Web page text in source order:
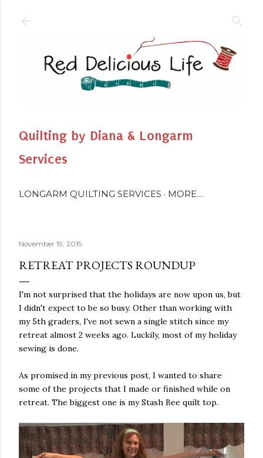
Quilting by Diana & Longarm
Services
LONGARM QUILTING SERVICES MORE…
November 19, 2015
RETREAT PROJECTS ROUNDUP
I'm not surprised that the holidays are now upon us, but
I didn't expect to be so busy. Other than working with
my 5th graders, I've not sewn a single stitch since my
retreat almost 2 weeks ago. Luckily, most of my holiday
sewing is done.
As promised in my previous post, I wanted to share
some of the projects that I made or finished while on
retreat. The biggest one is my Stash Bee quilt top.